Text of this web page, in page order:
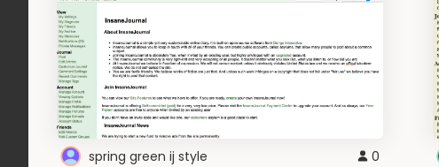
spring green ij style 0